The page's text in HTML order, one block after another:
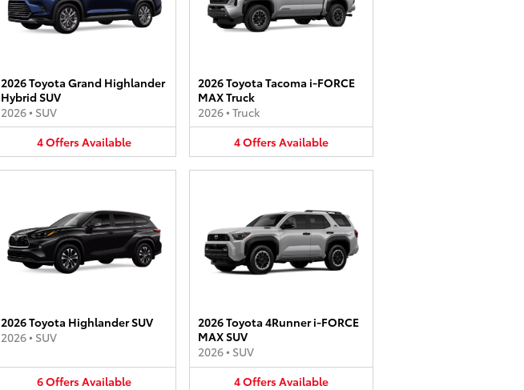
2026 Toyota Grand Highlander
Hybrid SUV
2026• SUV
4OffersAvailable
2026 Toyota Tacoma i-FORCE
MAX Truck
2026• Truck
4OffersAvailable
2026 Toyota Highlander SUV
2026• SUV
6OffersAvailable
2026 Toyota 4Runner i-FORCE
MAX SUV
2026• SUV
4OffersAvailable